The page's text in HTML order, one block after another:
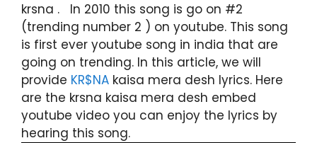
krsna . In 2010 this song is go on #2
(trending number 2 ) on youtube. This song
is first ever youtube song in india that are
going on trending. In this article, we will
provide KR$NA kaisa mera desh lyrics. Here
are the krsna kaisa mera desh embed
youtube video you can enjoy the lyrics by
hearing this song.